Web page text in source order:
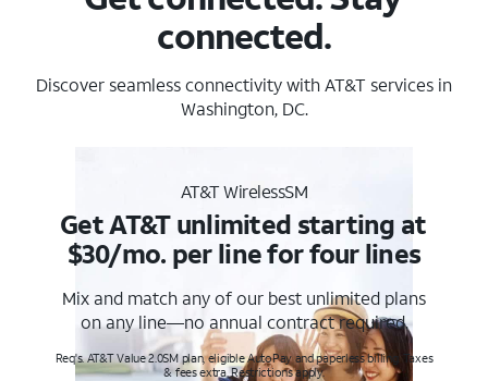
connected.
Discover seamless connectivity with AT&T services in
Washington, DC.
AT&T WirelessSM
Get AT&T unlimited starting at
$30/mo. per line for four lines
Mix and match any of our best unlimited plans
on any line—no annual contract required.
Req's. AT&T Value 2.0SM plan, eligible AutoPay and paperless billing. Taxes
& fees extra. Restrictions apply.